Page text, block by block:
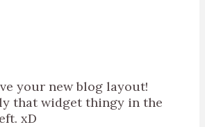
your new blog layout!
that widget thingy in the
xD